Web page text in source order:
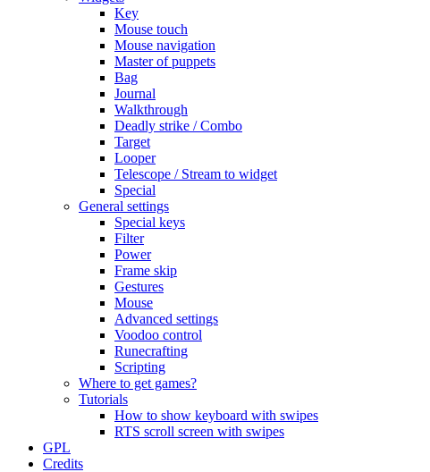
Key
Mouse touch
Mouse navigation
Master of puppets
Bag
Journal
Walkthrough
Deadly strike / Combo
Target
Looper
Telescope / Stream to widget
Special
General settings
Special keys
Filter
Power
Frame skip
Gestures
Mouse
Advanced settings
Voodoo control
Runecrafting
Scripting
Where to get games?
Tutorials
How to show keyboard with swipes
RTS scroll screen with swipes
GPL
Credits